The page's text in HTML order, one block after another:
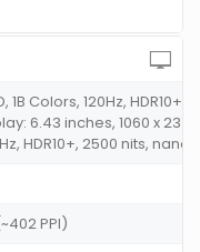
1B Colors, 120Hz, HDR10+,
6.43 inches, 1060 x
HDR10+, 2500 nits,
PPI)